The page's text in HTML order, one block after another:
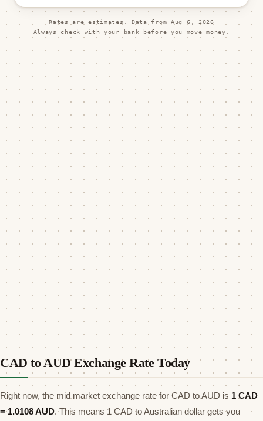
Rates are estimates. Data from Aug 6, 2026
Always check with your bank before you move money.
CAD to AUD Exchange Rate Today
Right now, the mid market exchange rate for CAD to AUD is 1 CAD
=1.0108AUD. This means 1 CAD to Australian dollar gets you